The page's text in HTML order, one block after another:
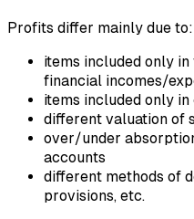
Profits differ mainly due to:
items included only
financial incomes/
items included only
different valuation of
over/under
accounts
different methods of
provisions, etc.